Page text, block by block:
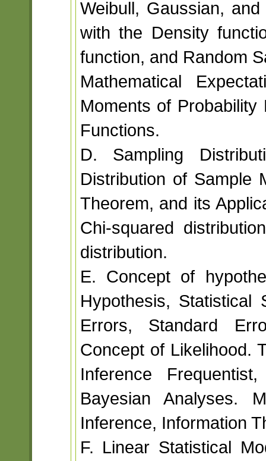
Weibull, Gaussian,
with the Density
function, and Random
Mathematical
Moments of Probability
Functions.
D. Sampling
Distribution of Sample
Theorem, and its
Chi-squared
distribution.
E. Concept of
Hypothesis, Statistical
Errors, Standard
Concept of Likelihood.
Inference
Bayesian Analyses.
Inference, Information
F. Linear Statistical